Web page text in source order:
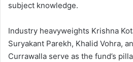
subject knowledge.
Industry heavyweights Krishna
Suryakant Parekh, Khalid Vohra,
Currawalla serve as the fund’s